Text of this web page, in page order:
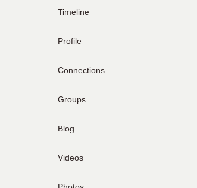
Timeline
Profile
Connections
Groups
Blog
Videos